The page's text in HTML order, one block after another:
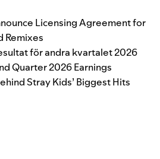
Licensing Agreement for
Remixes
för andra kvartalet 2026
Quarter 2026 Earnings
Stray Kids’ Biggest Hits